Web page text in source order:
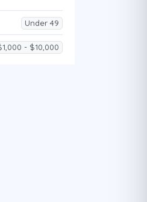
Under 49
- $10,000